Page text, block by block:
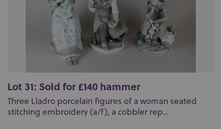
Lot 31: Sold for £140 hammer
Three Lladro porcelain figures of a woman seated
stitching embroidery (a/f), a cobbler rep...